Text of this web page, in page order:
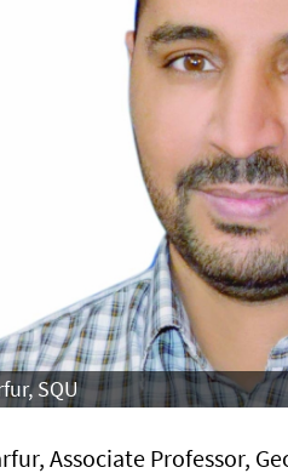
SQU
Associate Professor,